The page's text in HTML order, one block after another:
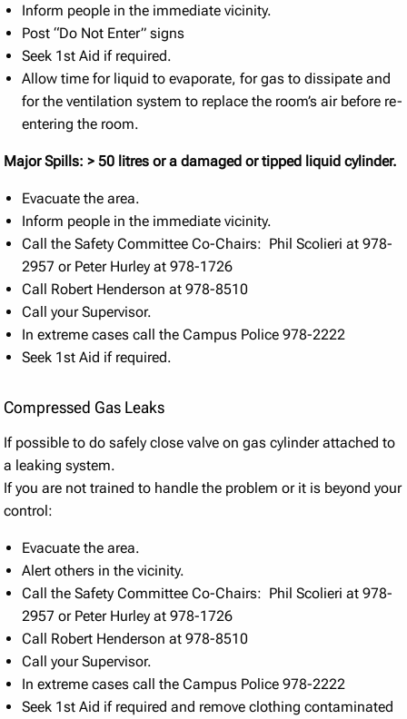
Inform people in the immediate vicinity.
Post “Do Not Enter” signs
Seek 1st Aid if required.
Allow time for liquid to evaporate, for gas to dissipate and
for the ventilation system to replace the room’s air before re-
entering the room.
Major Spills: > 50 litres or a damaged or tipped liquid cylinder.
Evacuate the area.
Inform people in the immediate vicinity.
Call the Safety Committee Co-Chairs: Phil Scolieri at 978-
2957 or Peter Hurley at 978-1726
Call Robert Henderson at 978-8510
Call your Supervisor.
In extreme cases call the Campus Police 978-2222
Seek 1st Aid if required.
Compressed Gas Leaks
If possible to do safely close valve on gas cylinder attached to
a leaking system.
If you are not trained to handle the problem or it is beyond your
control:
Evacuate the area.
Alert others in the vicinity.
Call the Safety Committee Co-Chairs: Phil Scolieri at 978-
2957 or Peter Hurley at 978-1726
Call Robert Henderson at 978-8510
Call your Supervisor.
In extreme cases call the Campus Police 978-2222
Seek 1st Aid if required and remove clothing contaminated